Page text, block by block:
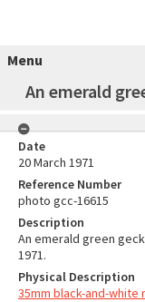
Menu
An emerald
Date
20 March 1971
Reference Number
photo gcc-16615
Description
An emerald green
1971.
Physical Description
35mm black-and-white